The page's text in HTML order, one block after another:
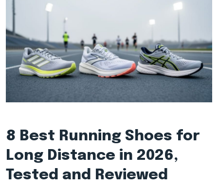
8 Best Running Shoes for
Long Distance in 2026,
Tested and Reviewed